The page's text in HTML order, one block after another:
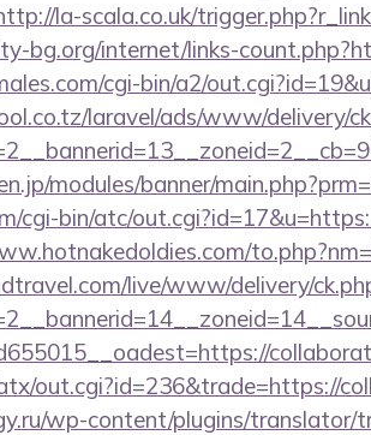
la-scala.co.uk/
bg.org/internet/links-
cgi-bin/a2/
laravel/ads/www/delivery/
modules/banner/
cgi-bin/atc/
live/www/delivery/
out.cgi?id=236&trade=https://
wp-content/plugins/translator/